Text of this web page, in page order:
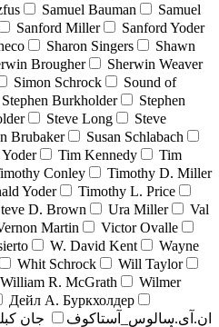
Samuel Bauman
Samuel
Sanford Miller
Sanford Yoder
Sharon Singers
Shawn
Brougher
Sherwin Weaver
Simon Schrock
Sound of
Stephen Burkholder
Stephen
Steve Long
Steve
Brubaker
Susan Schlabach
Tim Kennedy
Tim
Conley
Timothy D. Miller
Yoder
Timothy L. Price
D. Brown Ura Miller
Val
Martin
Victor Ovalle
W. David Kent
Wayne
Whit Schrock
Will Taylor
William R. McGrath
Wilmer
Дейл А. Буркхолдер
ان.آی.سالوس_آستاکوف
جان